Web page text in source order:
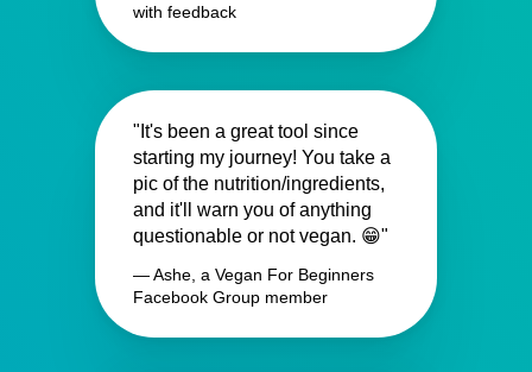
with feedback
"It's been a great tool since
starting my journey! You take a
pic of the nutrition/ingredients,
and it'll warn you of anything
questionable or not vegan. 😁"
— Ashe, a Vegan For Beginners
Facebook Group member